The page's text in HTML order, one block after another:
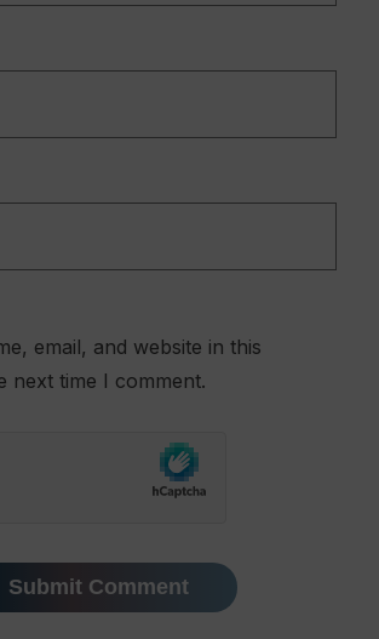
email, and website in this
next time I comment.